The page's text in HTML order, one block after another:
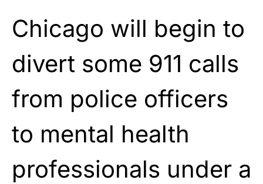
Chicago will begin to
divert some 911 calls
from police officers
to mental health
professionals under a